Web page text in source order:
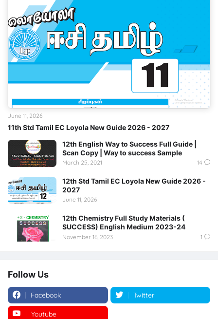
11th Std Tamil EC Loyola New Guide 2026 - 2027
June 11, 2026
12th English Way to Success Full Guide |
Scan Copy | Way to success Sample
March 25, 2021 14
12th Std Tamil EC Loyola New Guide 2026 -
2027
June 11, 2026
12th Chemistry Full Study Materials (
SUCCESS) English Medium 2023-24
November 16, 2023 1
Follow Us
Facebook Twitter
Youtube